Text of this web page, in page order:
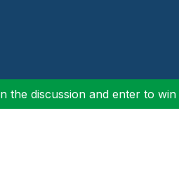
the discussion and enter to